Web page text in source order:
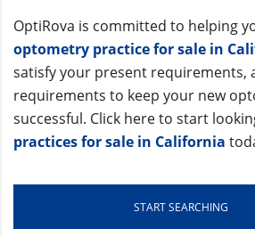
OptiRova is committed to helping
optometry practice for sale in
satisfy your present requirements,
requirements to keep your new
successful. Click here to start
practices for sale in California
START SEARCHING